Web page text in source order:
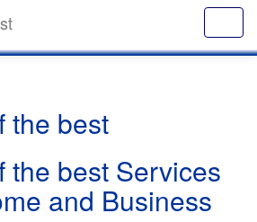
the best
the best Services
and Business